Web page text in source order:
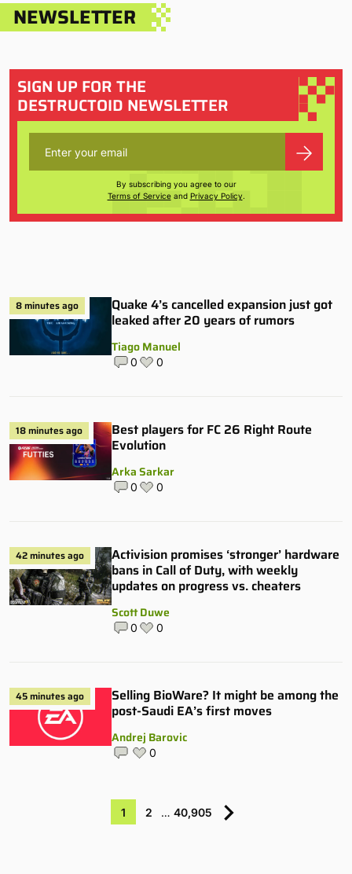
NEWSLETTER
SIGN UP FOR THE
DESTRUCTOID NEWSLETTER
By subscribing you agree to our
Terms of Serviceand Privacy Policy.
8 minutes ago
Quake 4’s cancelled expansion just got
leaked after 20 years of rumors
Tiago Manuel
0 0
18 minutes ago
Best players for FC 26 Right Route
Evolution
Arka Sarkar
0 0
42 minutes ago
Activision promises ‘stronger’ hardware
bans in Call of Duty, with weekly
updates on progress vs. cheaters
Scott Duwe
0 0
45 minutes ago
Selling BioWare? It might be among the
post-Saudi EA’s first moves
Andrej Barovic
0
1 2 … 40,905